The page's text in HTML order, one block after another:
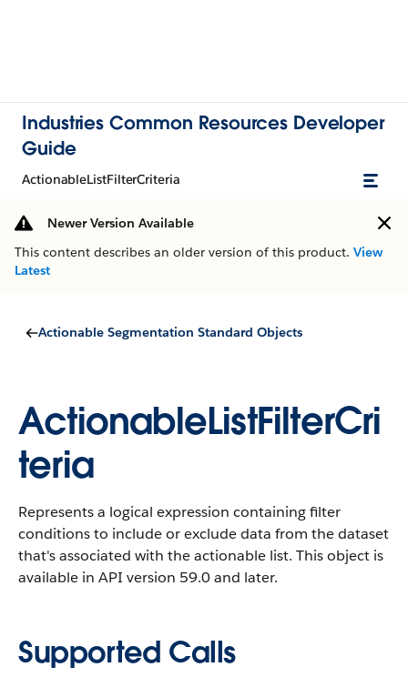
Industries Common Resources Developer
Guide
ActionableListFilterCriteria
Newer Version Available
This content describes an older version of this product. View
Latest
Actionable Segmentation Standard Objects
ActionableListFilterCri
teria
Represents a logical expression containing filter
conditions to include or exclude data from the dataset
that's associated with the actionable list. This object is
available in API version 59.0 and later.
Supported Calls